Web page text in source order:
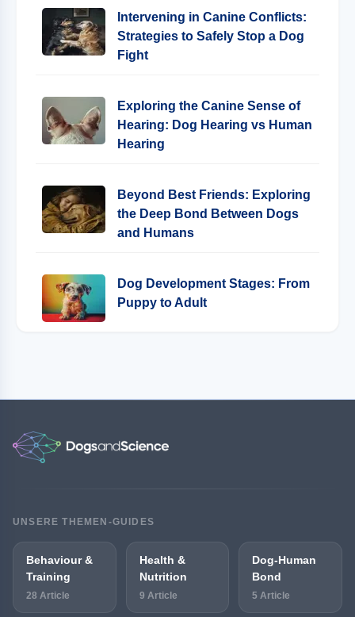
Intervening in Canine Conflicts:
Strategies to Safely Stop a Dog
Fight
Exploring the Canine Sense of
Hearing: Dog Hearing vs Human
Hearing
Beyond Best Friends: Exploring
the Deep Bond Between Dogs
and Humans
Dog Development Stages: From
Puppy to Adult
UNSERE THEMEN-GUIDES
Behaviour &
Training
28 Article
Health &
Nutrition
9 Article
Dog-Human
Bond
5 Article